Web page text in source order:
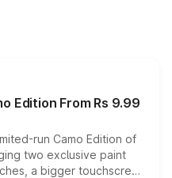
Edition From Rs 9.99
run Camo Edition of
two exclusive paint
a bigger touchscreen